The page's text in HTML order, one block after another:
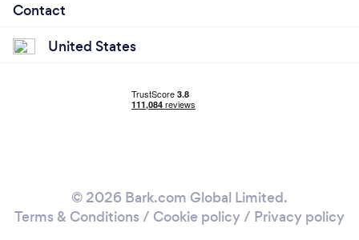
Contact
United States
© 2026 Bark.com Global Limited.
Terms & Conditions / Cookie policy/ Privacy policy